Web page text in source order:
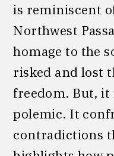
is reminiscent
Northwest
homage to the
risked and lost
freedom. But, it
polemic. It
contradictions